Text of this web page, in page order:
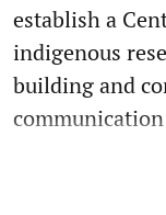
establish a
indigenous
building and